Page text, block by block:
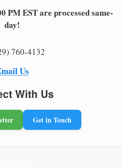
PM EST are processed same-
day!
760-4132
Us
With Us
Get in Touch